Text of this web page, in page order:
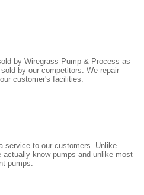
by Wiregrass Pump & Process as
by our competitors. We repair
customer's facilities.
service to our customers. Unlike
actually know pumps and unlike most
pumps.